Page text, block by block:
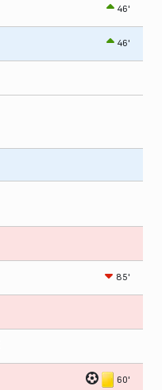
46'
46'
85'
60'